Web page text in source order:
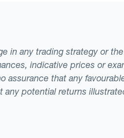
in any trading strategy or
indicative prices or
that any
potential returns